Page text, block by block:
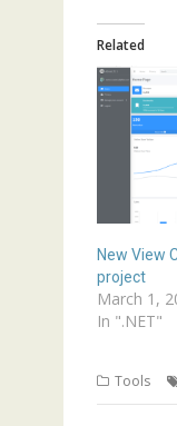
Related
New View
project
March 1,
In ".NET"
Tools